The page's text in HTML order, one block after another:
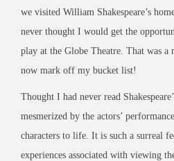
we visited William Shakespeare’s
never thought I would get the
play at the Globe Theatre. That was a
now mark off my bucket list!
Thought I had never read
mesmerized by the actors’
characters to life. It is such a surreal
experiences associated with viewing